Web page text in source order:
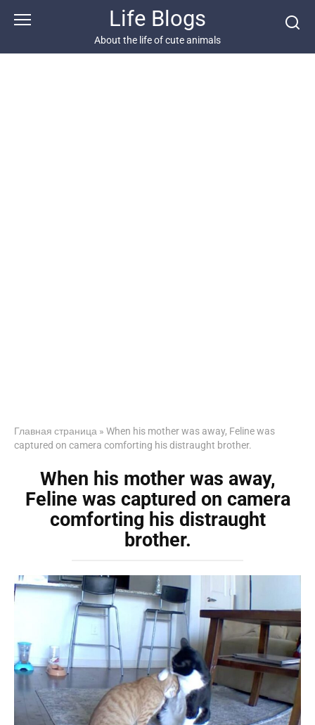
Life Blogs
About the life of cute animals
Главная страница » When his mother was away, Feline was
captured on camera comforting his distraught brother.
When his mother was away,
Feline was captured on camera
comforting his distraught
brother.